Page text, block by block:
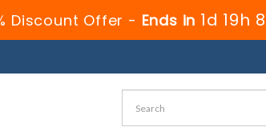
Discount Offer - Ends in 1d 19h